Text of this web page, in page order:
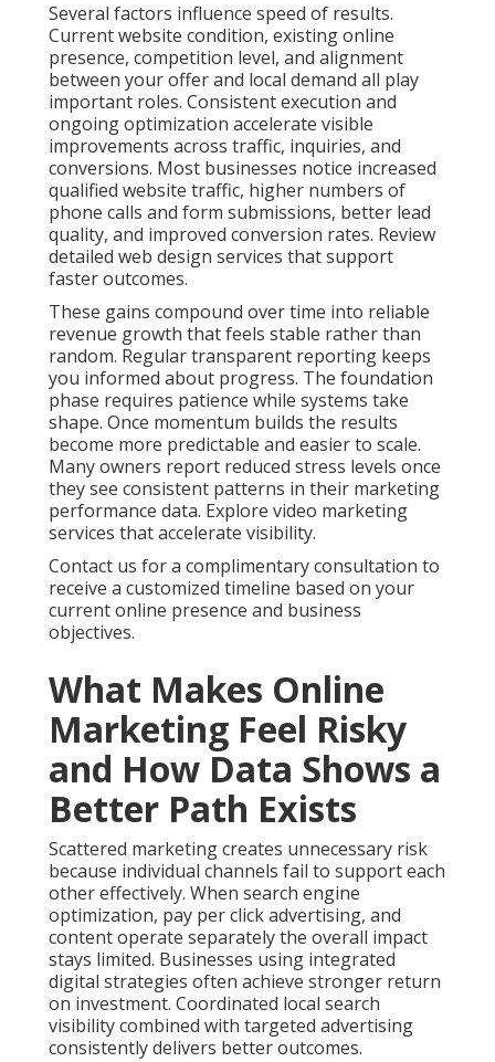
Several factors influence speed of results.
Current website condition, existing online
presence, competition level, and alignment
between your offer and local demand all play
important roles. Consistent execution and
ongoing optimization accelerate visible
improvements across traffic, inquiries, and
conversions. Most businesses notice increased
qualified website traffic, higher numbers of
phone calls and form submissions, better lead
quality, and improved conversion rates. Review
detailed web design services that support
faster outcomes.
These gains compound over time into reliable
revenue growth that feels stable rather than
random. Regular transparent reporting keeps
you informed about progress. The foundation
phase requires patience while systems take
shape. Once momentum builds the results
become more predictable and easier to scale.
Many owners report reduced stress levels once
they see consistent patterns in their marketing
performance data. Explore video marketing
services that accelerate visibility.
Contact us for a complimentary consultation to
receive a customized timeline based on your
current online presence and business
objectives.
What Makes Online
Marketing Feel Risky
and How Data Shows a
Better Path Exists
Scattered marketing creates unnecessary risk
because individual channels fail to support each
other effectively. When search engine
optimization, pay per click advertising, and
content operate separately the overall impact
stays limited. Businesses using integrated
digital strategies often achieve stronger return
on investment. Coordinated local search
visibility combined with targeted advertising
consistently delivers better outcomes.